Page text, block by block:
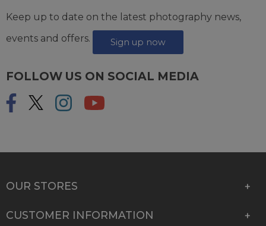
Keep up to date on the latest photography news,
events and offers.
Sign up now
FOLLOW US ON SOCIAL MEDIA
OUR STORES
CUSTOMER INFORMATION